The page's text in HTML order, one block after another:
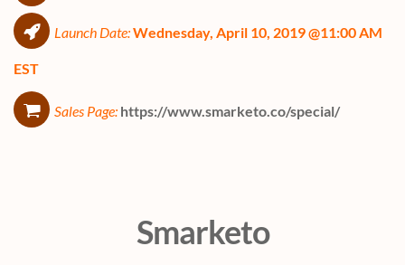
Launch Date:Wednesday, April 10, 2019 @11:00 AM
EST
Sales Page: https://www.smarketo.co/special/
Smarketo